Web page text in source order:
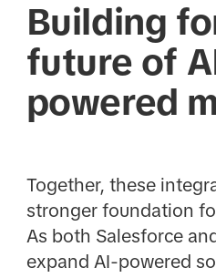
Building
future of
powered
Together, these
stronger foundation
As both Salesforce
expand AI-powered